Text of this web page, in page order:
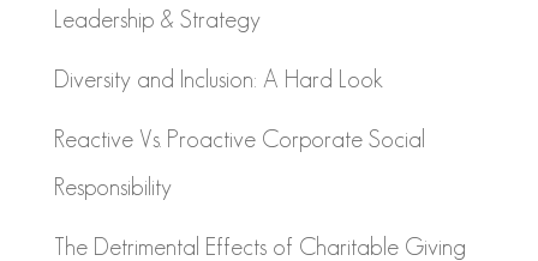
Leadership & Strategy
Diversity and Inclusion: A Hard Look
Reactive Vs. Proactive Corporate Social
Responsibility
The Detrimental Effects of Charitable Giving